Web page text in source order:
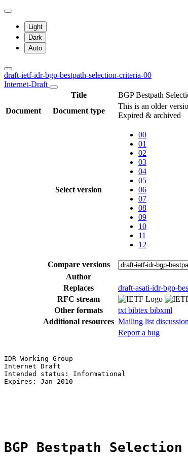
Light
Dark
Auto
draft-ietf-idr-bgp-bestpath-selection-criteria-00
Internet-Draft
Title
BGP Bestpath
Document
Document type
This is an older
Expired & archived
Select version
00
01
02
03
04
05
06
07
08
09
10
11
12
Compare versions
Author
Replaces
draft-asati-idr-bgp-
RFC stream
Other formats
txt bibtex bibxml
Additional resources Mailing list discussion
Report a bug
IDR Working Group
Internet Draft
Intended status: Informational
Expires: Jan 2010
BGP Bestpath